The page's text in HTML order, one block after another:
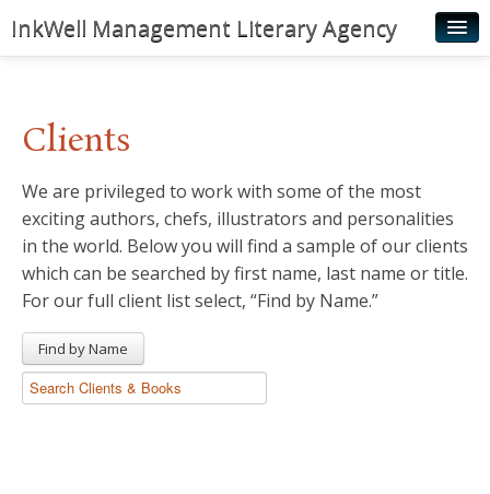
InkWell Management Literary Agency
Authors
Young Readers
Illustrators
Rights & Permissions
News
Clients
We are privileged to work with some of the most
exciting authors, chefs, illustrators and personalities
in the world. Below you will find a sample of our clients
which can be searched by first name, last name or title.
For our full client list select, “Find by Name.”
Find by Name